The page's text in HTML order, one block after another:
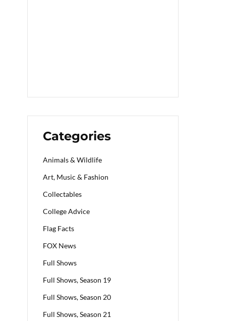
Categories
Animals & Wildlife
Art, Music & Fashion
Collectables
College Advice
Flag Facts
FOX News
Full Shows
Full Shows, Season 19
Full Shows, Season 20
Full Shows, Season 21